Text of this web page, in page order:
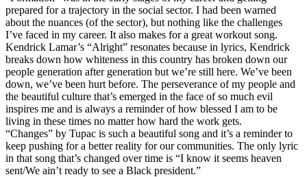
prepared for a trajectory in the social sector. I had been warned
about the nuances (of the sector), but nothing like the challenges
I’ve faced in my career. It also makes for a great workout song.
Kendrick Lamar’s “Alright” resonates because in lyrics, Kendrick
breaks down how whiteness in this country has broken down our
people generation after generation but we’re still here. We’ve been
down, we’ve been hurt before. The perseverance of my people and
the beautiful culture that’s emerged in the face of so much evil
inspires me and is always a reminder of how blessed I am to be
living in these times no matter how hard the work gets.
“Changes” by Tupac is such a beautiful song and it’s a reminder to
keep pushing for a better reality for our communities. The only lyric
in that song that’s changed over time is “I know it seems heaven
sent/We ain’t ready to see a Black president.”